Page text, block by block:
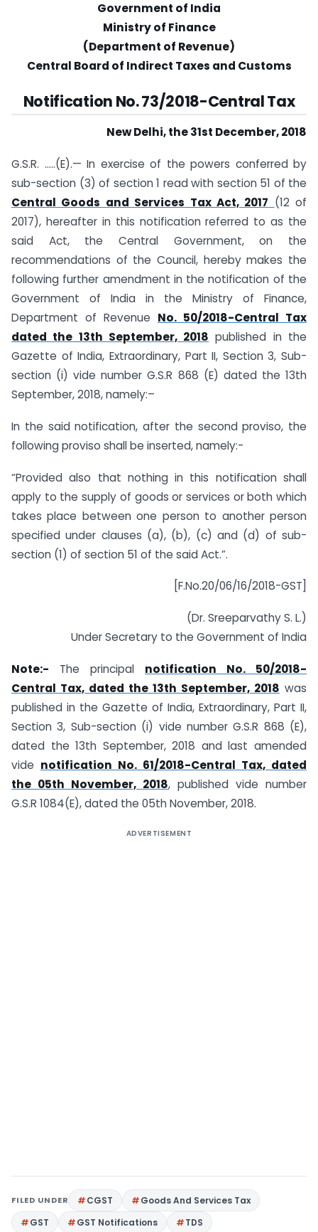
Government of India
Ministry of Finance
(Department of Revenue)
Central Board of Indirect Taxes and Customs
Notification No. 73/2018-Central Tax
New Delhi, the 31st December, 2018
G.S.R. …..(E).— In exercise of the powers conferred by
sub-section (3) of section 1 read with section 51 of the
Central Goods and Services Tax Act, 2017 (12 of
2017), hereafter in this notification referred to as the
said Act, the Central Government, on the
recommendations of the Council, hereby makes the
following further amendment in the notification of the
Government of India in the Ministry of Finance,
Department of Revenue No. 50/2018-Central Tax
dated the 13th September, 2018 published in the
Gazette of India, Extraordinary, Part II, Section 3, Sub-
section (i) vide number G.S.R 868 (E) dated the 13th
September, 2018, namely:–
In the said notification, after the second proviso, the
following proviso shall be inserted, namely:-
“Provided also that nothing in this notification shall
apply to the supply of goods or services or both which
takes place between one person to another person
specified under clauses (a), (b), (c) and (d) of sub-
section (1) of section 51 of the said Act.”.
[F.No.20/06/16/2018-GST]
(Dr. Sreeparvathy S. L.)
Under Secretary to the Government of India
Note:- The principal notification No. 50/2018-
Central Tax, dated the 13th September, 2018 was
published in the Gazette of India, Extraordinary, Part II,
Section 3, Sub-section (i) vide number G.S.R 868 (E),
dated the 13th September, 2018 and last amended
vide notification No. 61/2018-Central Tax, dated
the 05th November, 2018, published vide number
G.S.R 1084(E), dated the 05th November, 2018.
ADVERTISEMENT
FILED UNDER CGST
Goods And Services Tax
GST
GST Notifications TDS